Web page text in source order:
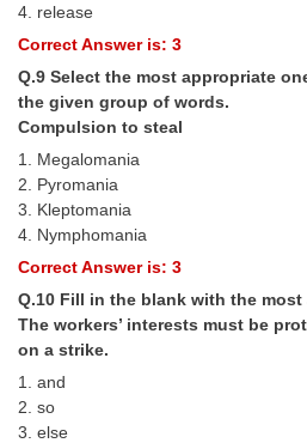
MTS Study Notes
मल्टीटास्किंग : Hindi Notes
4. release
Correct Answer is: 3
Q.9 Select the most appropriate
the given group of words.
Compulsion to steal
1. Megalomania
2. Pyromania
3. Kleptomania
4. Nymphomania
Correct Answer is: 3
Q.10 Fill in the blank with the
The workers’ interests must be
on a strike.
1. and
2. so
3. else